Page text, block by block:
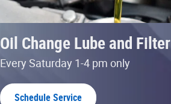
Oil Change Lube and Filter
Every Saturday 1-4 pm only
Schedule Service